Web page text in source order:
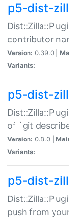
p5-dist-
contributor
Version: 0.39.0 |
Variants:
p5-dist-
of `git
Version: 0.8.0 |
Variants:
p5-dist-
push from